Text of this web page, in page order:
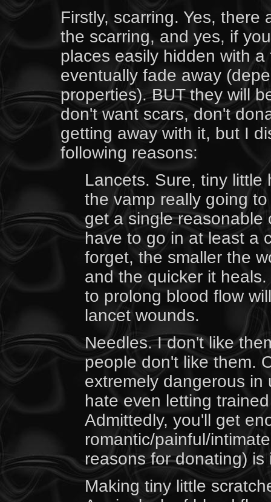
Firstly, scarring. Yes,
the scarring, and yes, if
places easily hidden with
eventually fade away
properties). BUT they will
don't want scars, don't
getting away with it, but I
following reasons:
Lancets. Sure, tiny little
the vamp really going
get a single reasonable
have to go in at least a
forget, the smaller the
and the quicker it
to prolong blood flow
lancet wounds.
Needles. I don't like
people don't like them.
extremely dangerous
hate even letting
Admittedly, you'll get
romantic/painful/
reasons for donating) is
Making tiny little